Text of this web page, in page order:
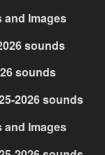
and Images
sounds
sounds
2026 sounds
and Images